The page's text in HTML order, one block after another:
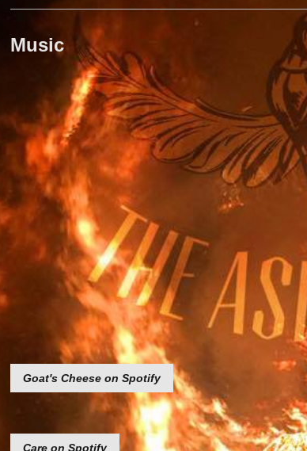
Music
Goat's Cheese on Spotify
Care on Spotify